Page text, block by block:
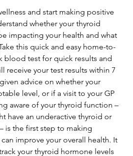
and start making positive
whether your thyroid
impacting your health and what
this quick and easy home-to-
blood test for quick results and
receive your test results within 7
advice on whether your
level, or if a visit to your GP
aware of your thyroid function –
have an underactive thyroid or
is the first step to making
improve your overall health. It
your thyroid hormone levels